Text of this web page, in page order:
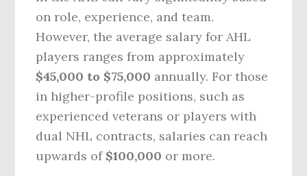
on role, experience, and team.
However, the average salary for AHL
players ranges from approximately
$45,000 to $75,000 annually. For those
in higher-profile positions, such as
experienced veterans or players with
dual NHL contracts, salaries can reach
upwards of $100,000 or more.